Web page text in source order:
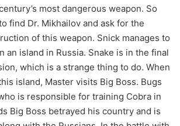
most dangerous weapon. So
find Dr. Mikhailov and ask for the
of this weapon. Snick manages to
an island in Russia. Snake is in the final
which is a strange thing to do. When
island, Master visits Big Boss. Bugs
is responsible for training Cobra in
Big Boss betrayed his country and is